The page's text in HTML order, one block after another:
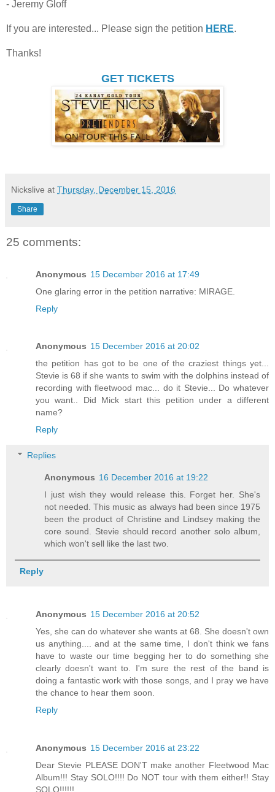
- Jeremy Gloff
If you are interested... Please sign the petition HERE.
Thanks!
GET TICKETS
Nickslive at Thursday, December 15, 2016
Share
25 comments:
Anonymous 15 December 2016 at 17:49
One glaring error in the petition narrative: MIRAGE.
Reply
Anonymous 15 December 2016 at 20:02
the petition has got to be one of the craziest things yet...
Stevie is 68 if she wants to swim with the dolphins instead of
recording with fleetwood mac... do it Stevie... Do whatever
you want.. Did Mick start this petition under a different
name?
Reply
Replies
Anonymous 16 December 2016 at 19:22
I just wish they would release this. Forget her. She's
not needed. This music as always had been since 1975
been the product of Christine and Lindsey making the
core sound. Stevie should record another solo album,
which won't sell like the last two.
Reply
Anonymous 15 December 2016 at 20:52
Yes, she can do whatever she wants at 68. She doesn't own
us anything.... and at the same time, I don't think we fans
have to waste our time begging her to do something she
clearly doesn't want to. I'm sure the rest of the band is
doing a fantastic work with those songs, and I pray we have
the chance to hear them soon.
Reply
Anonymous 15 December 2016 at 23:22
Dear Stevie PLEASE DON'T make another Fleetwood Mac
Album!!! Stay SOLO!!!! Do NOT tour with them either!! Stay
SOLO!!!!!!